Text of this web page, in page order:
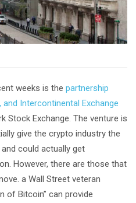
weeks is the partnership
Intercontinental Exchange
Stock Exchange. The venture is
give the crypto industry the
could actually get
However, there are those that
a Wall Street veteran
of Bitcoin” can provide